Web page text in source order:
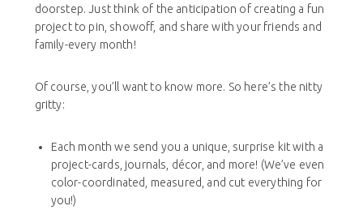
doorstep. Just think of the anticipation of creating a fun
project to pin, showoff, and share with your friends and
family-every month!
Of course, you’ll want to know more. So here’s the nitty
gritty:
Each month we send you a unique, surprise kit with a
project-cards, journals, décor, and more! (We’ve even
color-coordinated, measured, and cut everything for
you!)